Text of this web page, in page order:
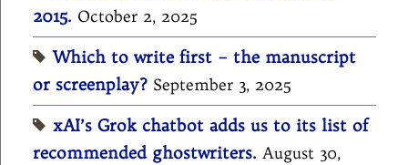
2015. October 2, 2025
Which to write first – the manuscript
or screenplay? September 3, 2025
xAI’s Grok chatbot adds us to its list of
recommended ghostwriters. August 30,